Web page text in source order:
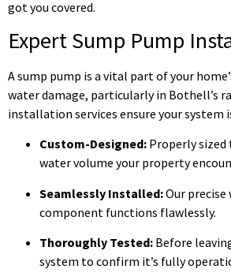
got you covered.
Expert Sump Pump
A sump pump is a vital part of your
water damage, particularly in Bothell’s
installation services ensure your system
Custom-Designed: Properly
water volume your property
Seamlessly Installed:Our precise
component functions flawlessly.
Thoroughly Tested: Before
system to confirm it’s fully